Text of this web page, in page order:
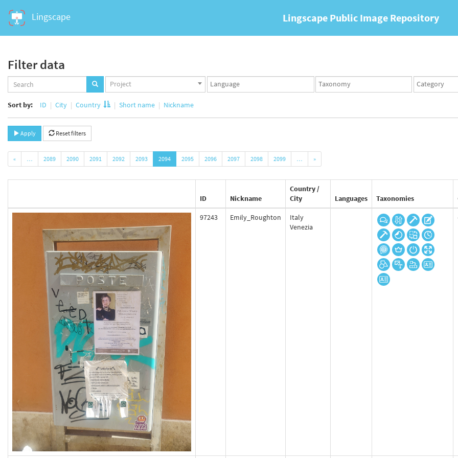
Lingscape Lingscape Public Image Repository
Filter data
Projects
set
Project
Languages
set
Taxonomy
set
Taxonomy
term
Sort by: ID City Country Short name Nickname
Apply Reset filters
« … 2089 2090 2091 2092 2093 2094 2095 2096 2097 2098 2099 … »
ID Nickname
Country /
City
Languages Taxonomies
97243 Emily_Roughton
Italy
Venezia